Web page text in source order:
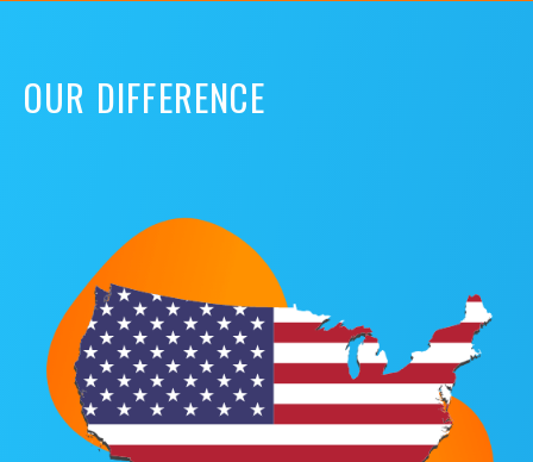
OUR DIFFERENCE